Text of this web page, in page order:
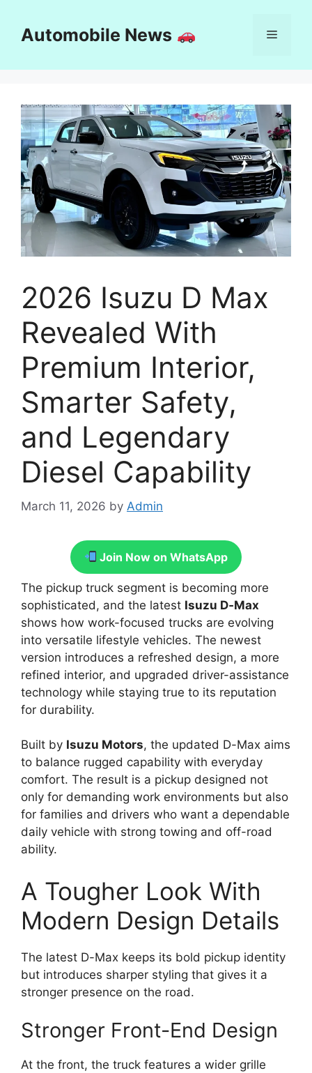
contentAutomobile News Menu
2026 Isuzu D Max
Revealed With
Premium Interior,
Smarter Safety,
and Legendary
Diesel Capability
March 11, 2026 by Admin
Join Now on WhatsApp
The pickup truck segment is becoming more
sophisticated, and the latest Isuzu D‑Max
shows how work-focused trucks are evolving
into versatile lifestyle vehicles. The newest
version introduces a refreshed design, a more
refined interior, and upgraded driver-assistance
technology while staying true to its reputation
for durability.
Built by Isuzu Motors, the updated D-Max aims
to balance rugged capability with everyday
comfort. The result is a pickup designed not
only for demanding work environments but also
for families and drivers who want a dependable
daily vehicle with strong towing and off-road
ability.
A Tougher Look With
Modern Design Details
The latest D-Max keeps its bold pickup identity
but introduces sharper styling that gives it a
stronger presence on the road.
Stronger Front-End Design
At the front, the truck features a wider grille